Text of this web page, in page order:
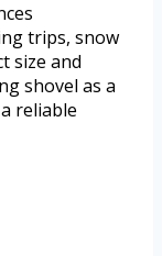
trips, snow
size and
shovel as a
reliable